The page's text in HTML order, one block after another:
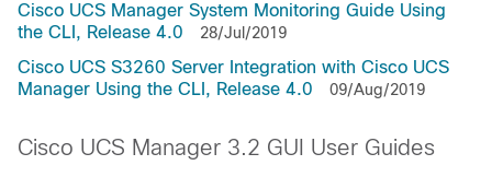
Cisco UCS Manager System Monitoring Guide Using
the CLI, Release 4.0
28/Jul/2019
Cisco UCS S3260 Server Integration with Cisco UCS
Manager Using the CLI, Release 4.0
09/Aug/2019
Cisco UCS Manager 3.2 GUI User Guides